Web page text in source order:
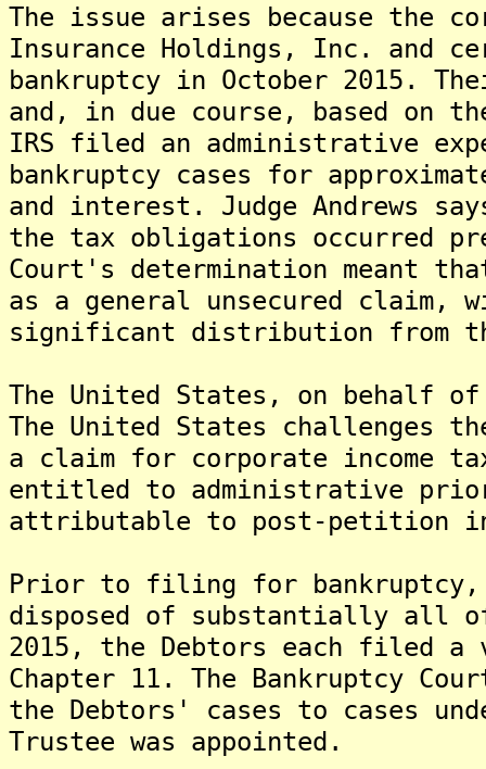
The issue arises because the
Insurance Holdings, Inc.
bankruptcy in October 2015.
and, in due course, based on
IRS filed an administrative
bankruptcy cases for
and interest. Judge Andrews
the tax obligations occurred
Court's determination meant
as a general unsecured
significant distribution from
The United States, on behalf
The United States challenges
a claim for corporate income
entitled to administrative
attributable to post-petition
Prior to filing for bankruptcy,
disposed of substantially all
2015, the Debtors each filed
Chapter 11. The Bankruptcy
the Debtors' cases to cases
Trustee was appointed.